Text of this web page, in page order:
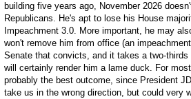
building five years ago, November 2026
Republicans. He's apt to lose his House
Impeachment 3.0. More important, he may
won't remove him from office (an
Senate that convicts, and it takes a two-
will certainly render him a lame duck. For
probably the best outcome, since President
take us in the wrong direction, but could very